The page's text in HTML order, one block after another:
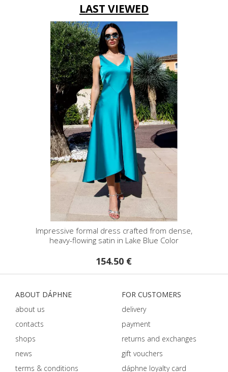
LAST VIEWED
Impressive formal dress crafted from dense,
heavy-flowing satin in Lake Blue Color
154.50 €
ABOUT DÁPHNE
about us
contacts
shops
news
terms & conditions
FOR CUSTOMERS
delivery
payment
returns and exchanges
gift vouchers
dáphnе loyalty card